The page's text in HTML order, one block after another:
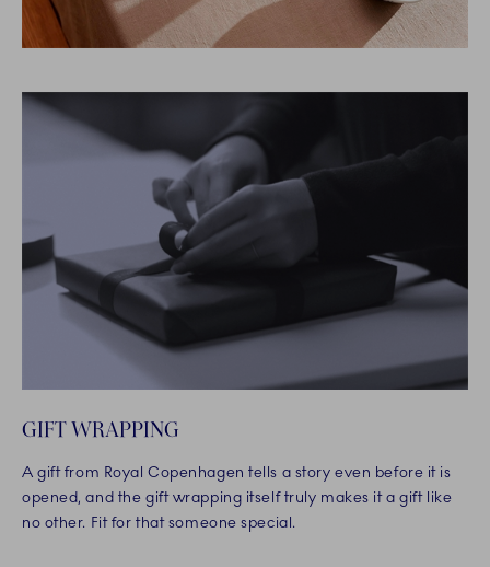
GIFT WRAPPING
A gift from Royal Copenhagen tells a story even before it is
opened, and the gift wrapping itself truly makes it a gift like
no other. Fit for that someone special.